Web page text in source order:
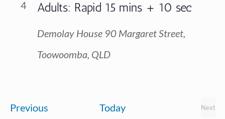
Views
4
Adults: Rapid 15 mins + 10 sec
Demolay House 90 Margaret Street,
Toowoomba, QLD
PreviousEvents Today
Next